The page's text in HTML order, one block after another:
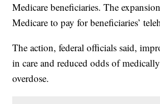
Medicare beneficiaries. The
Medicare to pay for beneficiaries’
The action, federal officials said,
in care and reduced odds of
overdose.